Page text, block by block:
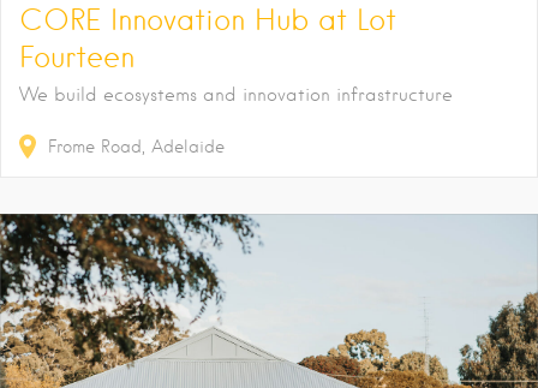
CORE Innovation Hub at Lot
Fourteen
We build ecosystems and innovation infrastructure
Frome Road Adelaide